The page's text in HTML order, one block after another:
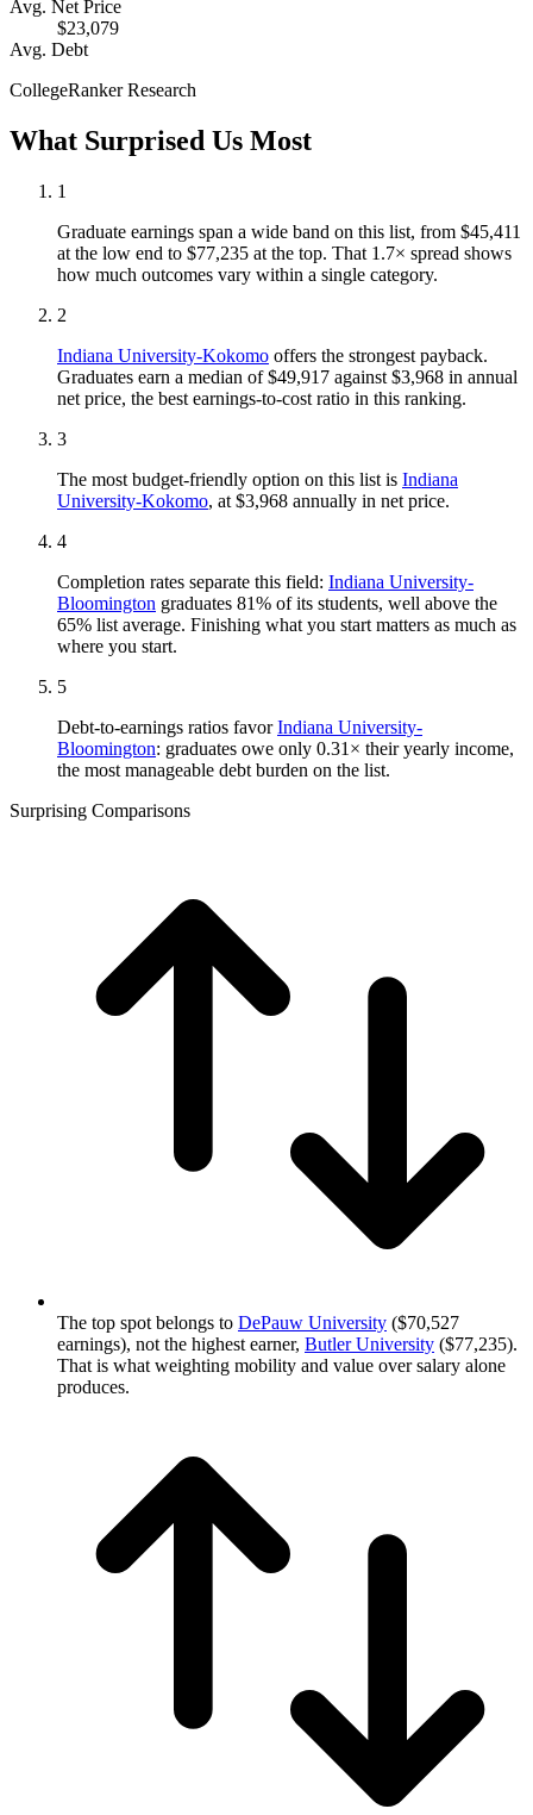
Avg. Net Price
$23,079
Avg. Debt
CollegeRanker Research
What Surprised Us Most
1
Graduate earnings span a wide band on this list, from $45,411
at the low end to $77,235 at the top. That 1.7× spread shows
how much outcomes vary within a single category.
2
Indiana University-Kokomo offers the strongest payback.
Graduates earn a median of $49,917 against $3,968 in annual
net price, the best earnings-to-cost ratio in this ranking.
3
The most budget-friendly option on this list is Indiana
University-Kokomo, at $3,968 annually in net price.
4
Completion rates separate this field: Indiana University-
Bloomington graduates 81% of its students, well above the
65% list average. Finishing what you start matters as much as
where you start.
5
Debt-to-earnings ratios favorIndiana University-
Bloomington: graduates owe only 0.31× their yearly income,
the most manageable debt burden on the list.
Surprising Comparisons
The top spot belongs to DePauw University ($70,527
earnings), not the highest earner, Butler University ($77,235).
That is what weighting mobility and value over salary alone
produces.